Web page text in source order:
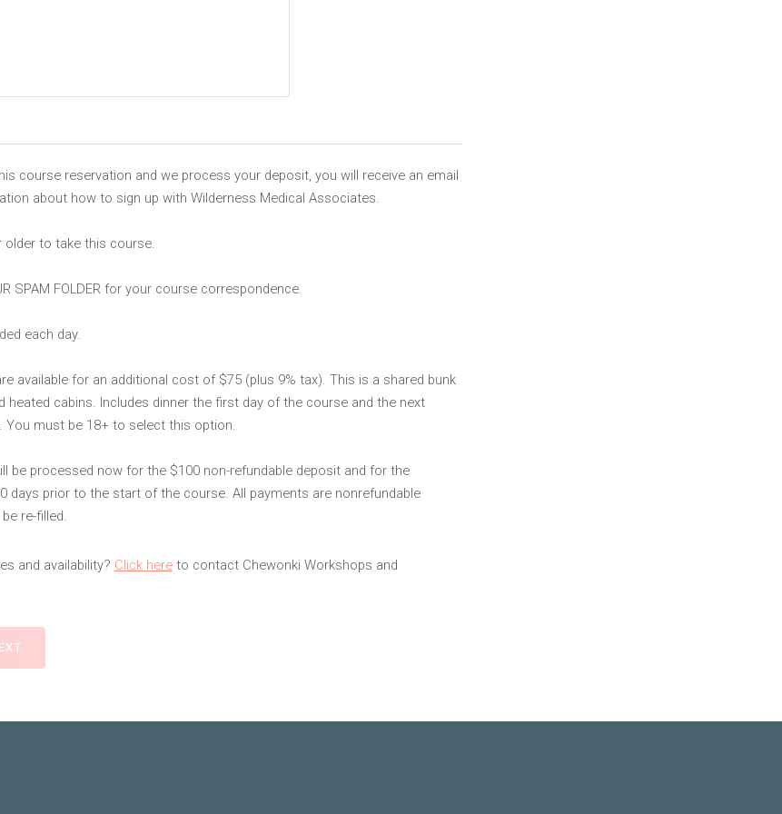
course reservation and we process your deposit, you will receive an email
about how to sign up with Wilderness Medical Associates.
to take this course.
SPAM FOLDER for your course correspondence.
each day.
available for an additional cost of $75 (plus 9% tax). This is a shared bunk
heated cabins. Includes dinner the first day of the course and the next
You must be 18+ to select this option.
be processed now for the $100 non-refundable deposit and for the
days prior to the start of the course. All payments are nonrefundable
re-filled.
and availability? Click hereto contact Chewonki Workshops and